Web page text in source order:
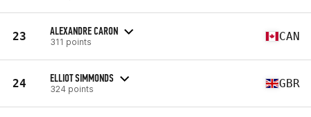
23 ALEXANDRE CARON
311 points CAN
24 ELLIOT SIMMONDS
324 points GBR